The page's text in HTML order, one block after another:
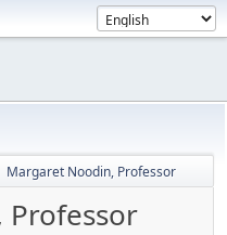
Margaret Noodin, Professor